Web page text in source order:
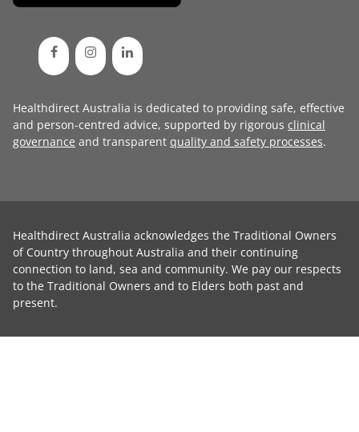
Healthdirect Australia is dedicated to providing safe, effective
and person-centred advice, supported by rigorous clinical
governance and transparent quality and safety processes.
Healthdirect Australia acknowledges the Traditional Owners
of Country throughout Australia and their continuing
connection to land, sea and community. We pay our respects
to the Traditional Owners and to Elders both past and
present.